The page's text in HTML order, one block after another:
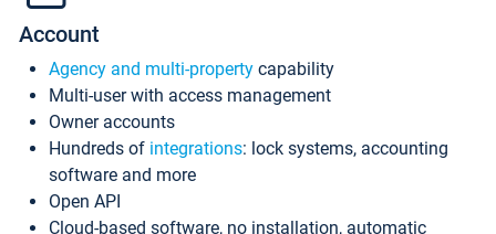
Account
Agency and multi-property capability
Multi-user with access management
Owner accounts
Hundreds of integrations: lock systems, accounting
software and more
Open API
Cloud-based software, no installation, automatic